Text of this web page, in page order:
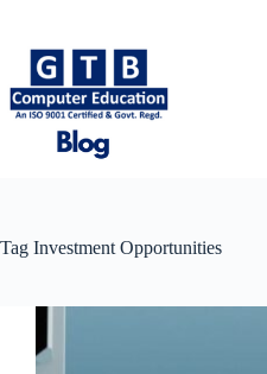
content
Tag Investment Opportunities